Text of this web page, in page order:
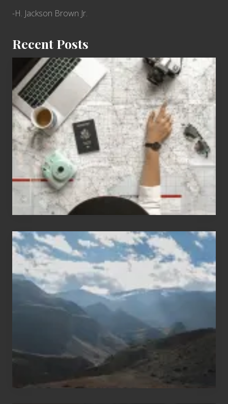
-H. Jackson Brown Jr.
Recent Posts
6
for
People
Who
Love
to
Travel
Popular
Restricted
Trekking
Areas
of
Nepal